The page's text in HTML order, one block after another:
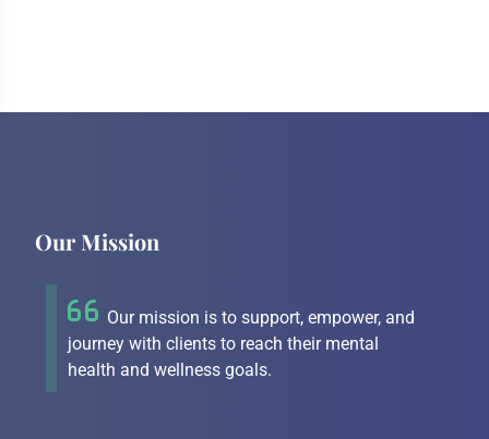
Our Mission
Our mission is to support, empower, and
journey with clients to reach their mental
health and wellness goals.